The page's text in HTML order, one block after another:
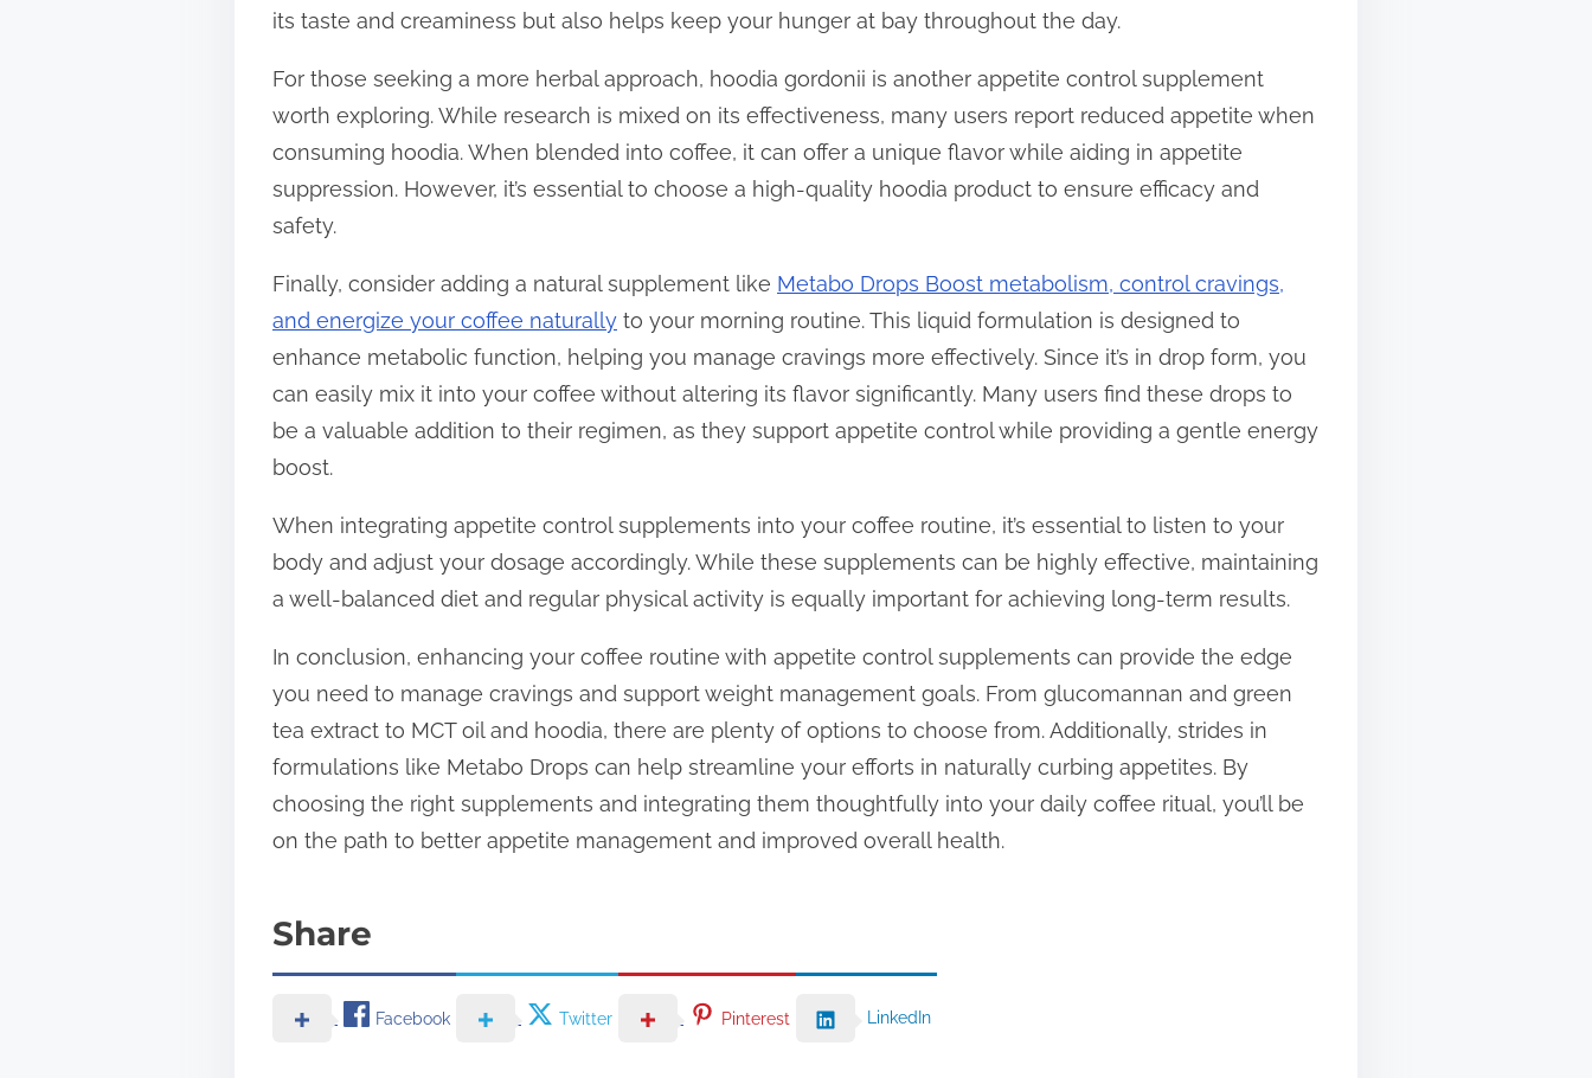
its taste and creaminess but also helps keep your hunger at bay throughout the day.
For those seeking a more herbal approach, hoodia gordonii is another appetite control supplement
worth exploring. While research is mixed on its effectiveness, many users report reduced appetite when
consuming hoodia. When blended into coffee, it can offer a unique flavor while aiding in appetite
suppression. However, it’s essential to choose a high-quality hoodia product to ensure efficacy and
safety.
Finally, consider adding a natural supplement like Metabo Drops Boost metabolism, control cravings,
and energize your coffee naturally to your morning routine. This liquid formulation is designed to
enhance metabolic function, helping you manage cravings more effectively. Since it’s in drop form, you
can easily mix it into your coffee without altering its flavor significantly. Many users find these drops to
be a valuable addition to their regimen, as they support appetite control while providing a gentle energy
boost.
When integrating appetite control supplements into your coffee routine, it’s essential to listen to your
body and adjust your dosage accordingly. While these supplements can be highly effective, maintaining
a well-balanced diet and regular physical activity is equally important for achieving long-term results.
In conclusion, enhancing your coffee routine with appetite control supplements can provide the edge
you need to manage cravings and support weight management goals. From glucomannan and green
tea extract to MCT oil and hoodia, there are plenty of options to choose from. Additionally, strides in
formulations like Metabo Drops can help streamline your efforts in naturally curbing appetites. By
choosing the right supplements and integrating them thoughtfully into your daily coffee ritual, you’ll be
on the path to better appetite management and improved overall health.
Share
Facebook Twitter Pinterest LinkedIn